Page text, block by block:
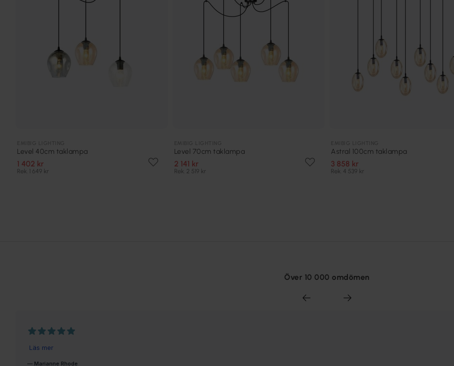
Level 40cm taklampa
1 402 kr
Rek. 1 649 kr
Level 70cm taklampa
2 141 kr
Rek. 2 519 kr
Astral 100cm taklampa
3 858 kr
Rek. 4 539 kr
Över 10 000 omdömen